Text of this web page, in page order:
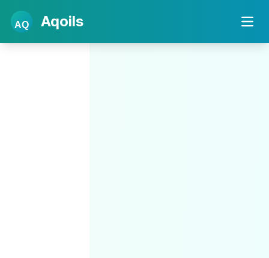
AQ Aqoils